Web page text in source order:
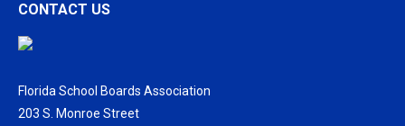
CONTACT US
Florida School Boards Association
203 S. Monroe Street